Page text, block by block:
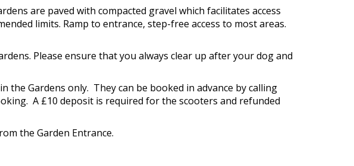
are paved with compacted gravel which facilitates access
limits. Ramp to entrance, step-free access to most areas.
Please ensure that you always clear up after your dog and
Gardens only. They can be booked in advance by calling
A £10 deposit is required for the scooters and refunded
the Garden Entrance.